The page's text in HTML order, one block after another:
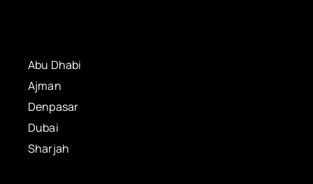
Abu Dhabi
Ajman
Denpasar
Dubai
Sharjah